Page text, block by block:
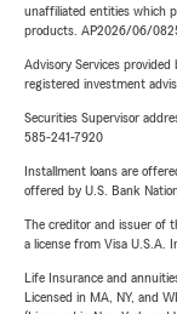
unaffiliated entities which
products. AP2026/06/
Advisory Services
registered investment
Securities Supervisor
585-241-7920
Installment loans are
offered by U.S. Bank
The creditor and issuer of
a license from Visa U.S.A.
Life Insurance and
Licensed in MA, NY, and